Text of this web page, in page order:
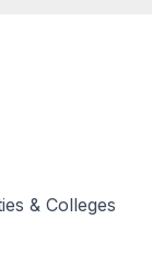
& Colleges